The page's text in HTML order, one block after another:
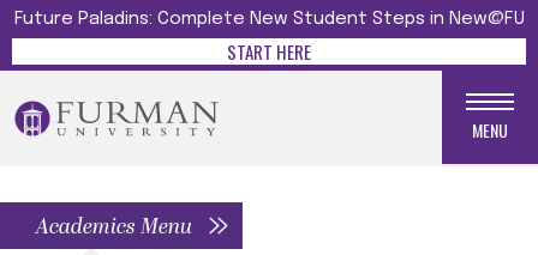
Future Paladins: Complete New Student Steps in New@FU
START HERE
MENU
Academics Menu